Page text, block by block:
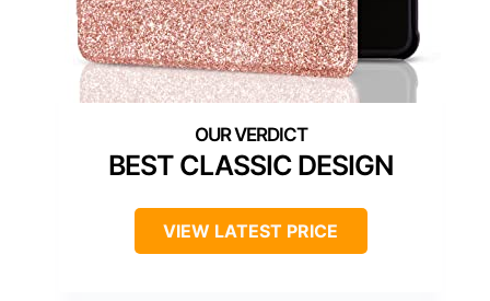
BEST CLASSIC DESIGN
VIEW LATEST PRICE